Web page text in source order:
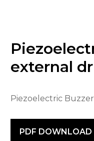
external
Piezoelectric
PDF DOWNLOAD